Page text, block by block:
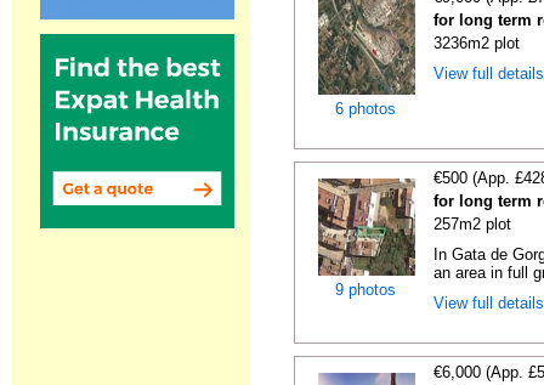
6 photos
for long term
3236m2 plot
View full
9 photos
€500 (App.
for long term
257m2 plot
In Gata de
an area in full
View full
€6,000 (App.